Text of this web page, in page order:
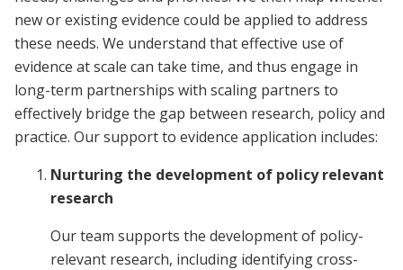
new or existing evidence could be applied to address
these needs. We understand that effective use of
evidence at scale can take time, and thus engage in
long-term partnerships with scaling partners to
effectively bridge the gap between research, policy and
practice. Our support to evidence application includes:
Nurturing the development of policy relevant
research
Our team supports the development of policy-
relevant research, including identifying cross-